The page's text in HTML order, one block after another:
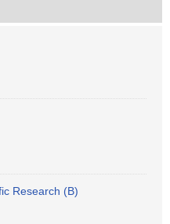
Research (B)